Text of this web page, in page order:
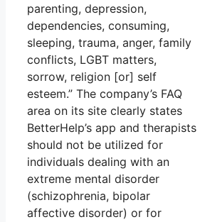
parenting, depression,
dependencies, consuming,
sleeping, trauma, anger, family
conflicts, LGBT matters,
sorrow, religion [or] self
esteem.” The company’s FAQ
area on its site clearly states
BetterHelp’s app and therapists
should not be utilized for
individuals dealing with an
extreme mental disorder
(schizophrenia, bipolar
affective disorder) or for